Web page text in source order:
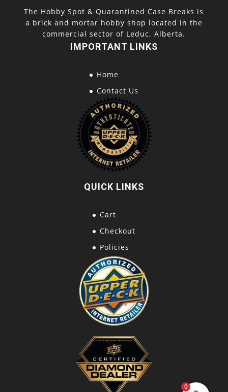
The Hobby Spot & Quarantined Case Breaks is
a brick and mortar hobby shop located in the
commercial sector of Leduc, Alberta.
IMPORTANT LINKS
Home
Contact Us
QUICK LINKS
Cart
Checkout
Policies
0